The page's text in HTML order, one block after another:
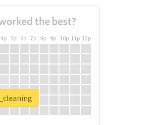
the best?
4p 5p 6p 7p 8p 9p 10p 11p 12p